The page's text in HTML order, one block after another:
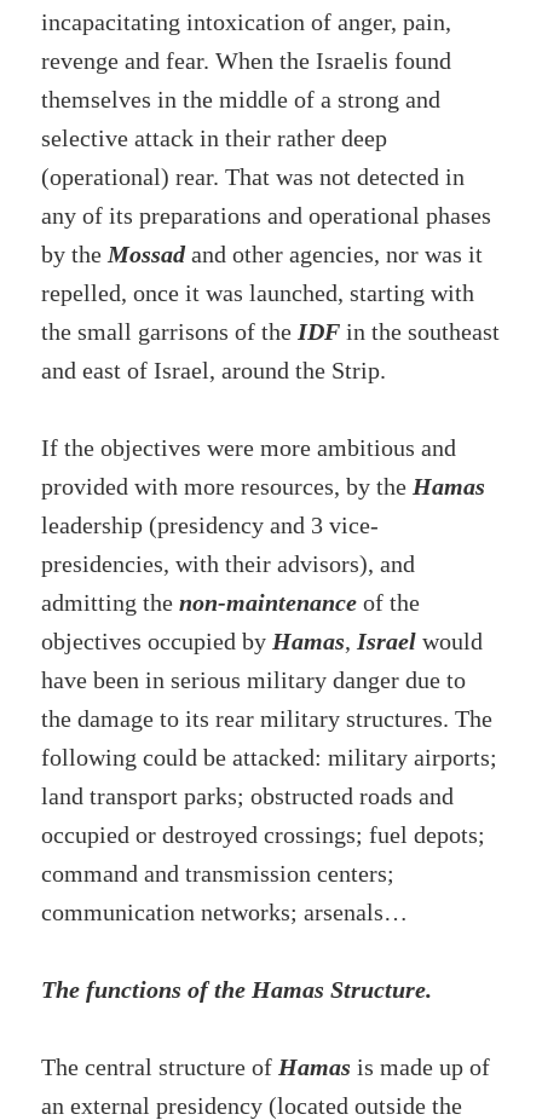
incapacitating intoxication of anger, pain,
revenge and fear. When the Israelis found
themselves in the middle of a strong and
selective attack in their rather deep
(operational) rear. That was not detected in
any of its preparations and operational phases
by the Mossadand other agencies, nor was it
repelled, once it was launched, starting with
the small garrisons of the IDF in the southeast
and east of Israel, around the Strip.
If the objectives were more ambitious and
provided with more resources, by the Hamas
leadership (presidency and 3 vice-
presidencies, with their advisors), and
admitting thenon-maintenance of the
objectives occupied by Hamas, Israel would
have been in serious military danger due to
the damage to its rear military structures. The
following could be attacked: military airports;
land transport parks; obstructed roads and
occupied or destroyed crossings; fuel depots;
command and transmission centers;
communication networks; arsenals…
The functions of the Hamas Structure.
The central structure of Hamas is made up of
an external presidency (located outside the